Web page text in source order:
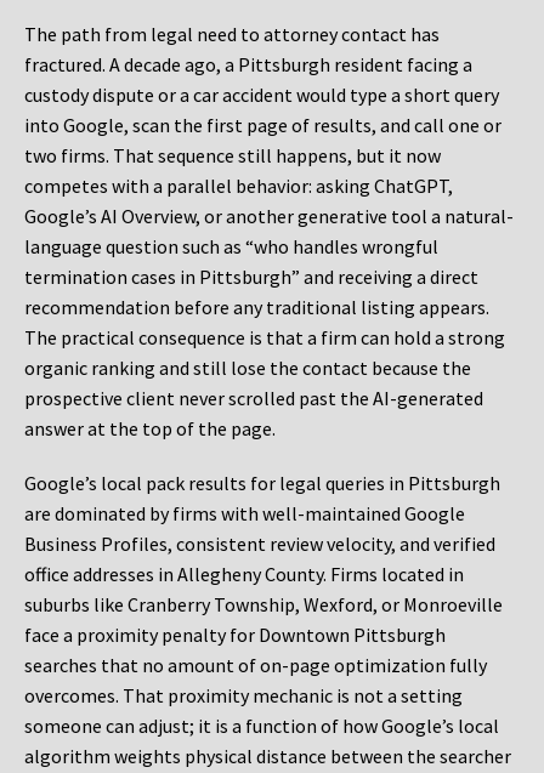
The path from legal need to attorney contact has
fractured. A decade ago, a Pittsburgh resident facing a
custody dispute or a car accident would type a short query
into Google, scan the first page of results, and call one or
two firms. That sequence still happens, but it now
competes with a parallel behavior: asking ChatGPT,
Google’s AI Overview, or another generative tool a natural-
language question such as “who handles wrongful
termination cases in Pittsburgh” and receiving a direct
recommendation before any traditional listing appears.
The practical consequence is that a firm can hold a strong
organic ranking and still lose the contact because the
prospective client never scrolled past the AI-generated
answer at the top of the page.
Google’s local pack results for legal queries in Pittsburgh
are dominated by firms with well-maintained Google
Business Profiles, consistent review velocity, and verified
office addresses in Allegheny County. Firms located in
suburbs like Cranberry Township, Wexford, or Monroeville
face a proximity penalty for Downtown Pittsburgh
searches that no amount of on-page optimization fully
overcomes. That proximity mechanic is not a setting
someone can adjust; it is a function of how Google’s local
algorithm weights physical distance between the searcher